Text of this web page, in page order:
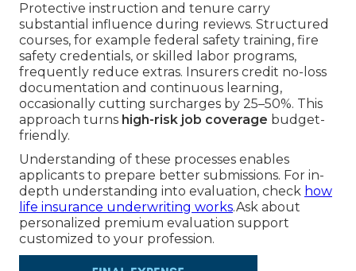
Protective instruction and tenure carry
substantial influence during reviews. Structured
courses, for example federal safety training, fire
safety credentials, or skilled labor programs,
frequently reduce extras. Insurers credit no-loss
documentation and continuous learning,
occasionally cutting surcharges by 25–50%. This
approach turns high-risk job coverage budget-
friendly.
Understanding of these processes enables
applicants to prepare better submissions. For in-
depth understanding into evaluation, check how
life insurance underwriting works.Ask about
personalized premium evaluation support
customized to your profession.